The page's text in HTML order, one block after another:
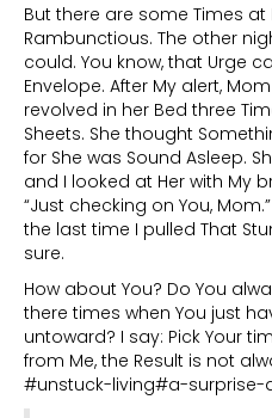
But there are some Times
Rambunctious. The other
could. You know, that Urge
Envelope. After My alert,
revolved in her Bed three
Sheets. She thought
for She was Sound Asleep.
and I looked at Her with My
“Just checking on You,
the last time I pulled That
sure.
How about You? Do You
there times when You just
untoward? I say: Pick Your
from Me, the Result is not
#unstuck-living#a-surprise-